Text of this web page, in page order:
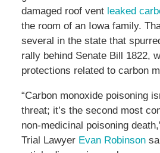
damaged roof vent leaked
the room of an Iowa family.
several in the state that
rally behind Senate Bill 1822,
protections related to carbon
“Carbon monoxide poisoning
threat; it’s the second most
non-medicinal poisoning
Trial Lawyer Evan Robinson